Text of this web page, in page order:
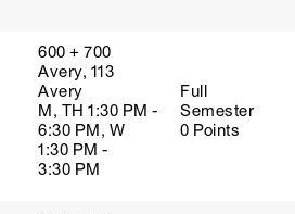
600 + 700
Avery, 113
Avery
M, TH 1:30 PM -
6:30 PM, W
1:30 PM -
3:30 PM
Full
Semester
0 Points